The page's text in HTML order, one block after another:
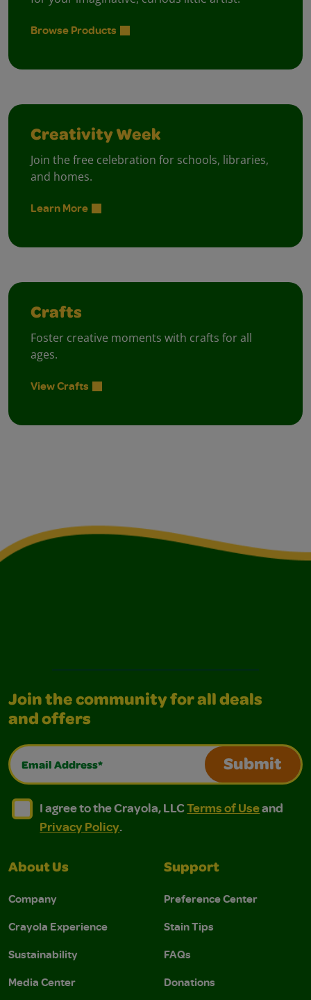
Browse Products
Creativity Week
Join the free celebration for schools, libraries,
and homes.
Learn More
Crafts
Foster creative moments with crafts for all
ages.
View Crafts
Join the community for all deals
and offers
Email Address*
Submit
I agree to the Crayola, LLC Terms of Use and
I agree to the Crayola, LLC Terms of Use and Privacy
I agree to the Crayola, LLCTerms of Useand
Privacy Policy.
About Us
Company
Crayola Experience
Sustainability
Media Center
Support
Preference Center
Stain Tips
FAQs
Donations